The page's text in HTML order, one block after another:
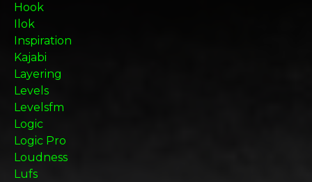
Hook
Ilok
Inspiration
Kajabi
Layering
Levels
Levelsfm
Logic
Logic Pro
Loudness
Lufs